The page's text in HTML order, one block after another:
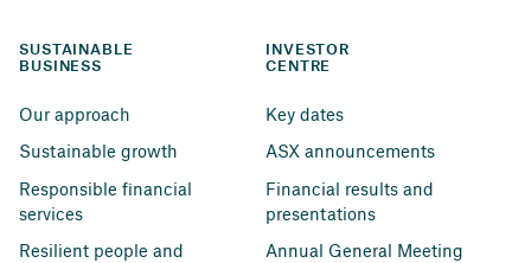
SUSTAINABLE
BUSINESS
Our approach
Sustainable growth
Responsible financial
services
Resilient people and
INVESTOR
CENTRE
Key dates
ASX announcements
Financial results and
presentations
Annual General Meeting